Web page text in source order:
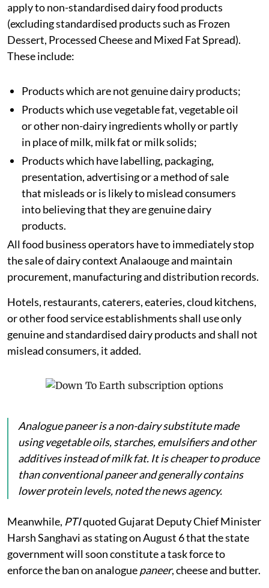
apply to non-standardised dairy food products
(excluding standardised products such as Frozen
Dessert, Processed Cheese and Mixed Fat Spread).
These include:
Products which are not genuine dairy products;
Products which use vegetable fat, vegetable oil
or other non-dairy ingredients wholly or partly
in place of milk, milk fat or milk solids;
Products which have labelling, packaging,
presentation, advertising or a method of sale
that misleads or is likely to mislead consumers
into believing that they are genuine dairy
products.
All food business operators have to immediately stop
the sale of dairy context Analaouge and maintain
procurement, manufacturing and distribution records.
Hotels, restaurants, caterers, eateries, cloud kitchens,
or other food service establishments shall use only
genuine and standardised dairy products and shall not
mislead consumers, it added.
Analoguepaneeris a non-dairy substitute made
using vegetable oils, starches, emulsifiers and other
additives instead of milk fat. It is cheaper to produce
than conventional paneer and generally contains
lower protein levels, noted the news agency.
Meanwhile, PTIquoted Gujarat Deputy Chief Minister
Harsh Sanghavi as stating on August 6 that the state
government will soon constitute a task force to
enforce the ban on analoguepaneer, cheese and butter.